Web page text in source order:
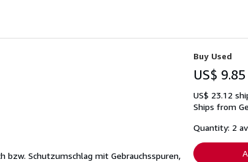
bzw. Schutzumschlag mit Gebrauchsspuren,
Buy Used
US$ 9.85
US$ 23.12
Ships from
Quantity: 2